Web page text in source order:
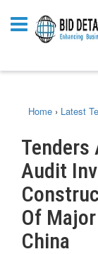
Home › Latest
Tenders
Audit
Of
China